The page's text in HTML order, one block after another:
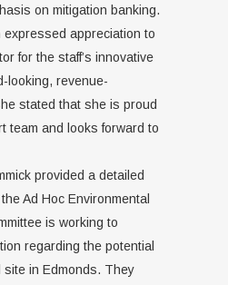
on mitigation banking.
expressed appreciation to
for the staff’s innovative
looking, revenue-
stated that she is proud
team and looks forward to
provided a detailed
Ad Hoc Environmental
is working to
regarding the potential
site in Edmonds. They